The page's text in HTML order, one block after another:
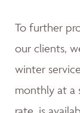
To further
our clients,
winter
monthly at a